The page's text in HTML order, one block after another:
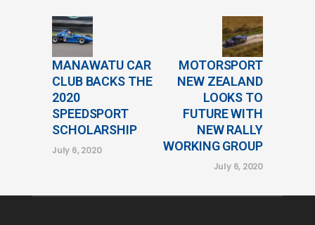
MANAWATU CAR
CLUB BACKS THE
2020
SPEEDSPORT
SCHOLARSHIP
July 6, 2020
MOTORSPORT
NEW ZEALAND
LOOKS TO
FUTURE WITH
NEW RALLY
WORKING GROUP
July 6, 2020